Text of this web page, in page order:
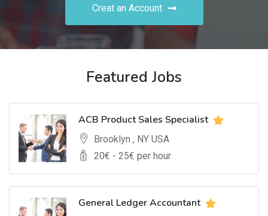
Creat an Account
Featured Jobs
ACB Product Sales Specialist
Brooklyn , NY USA
20€ - 25€ per hour
General Ledger Accountant